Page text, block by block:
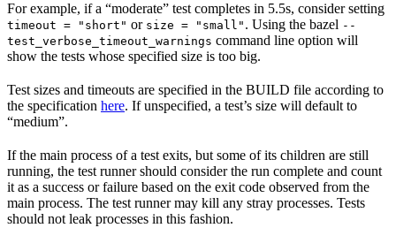
For example, if a “moderate” test completes in 5.5s, consider setting
timeout = "short" or size = "small" . Using the bazel --
test_verbose_timeout_warnings command line option will
show the tests whose specified size is too big.
Test sizes and timeouts are specified in the BUILD file according to
the specification here. If unspecified, a test’s size will default to
“medium”.
If the main process of a test exits, but some of its children are still
running, the test runner should consider the run complete and count
it as a success or failure based on the exit code observed from the
main process. The test runner may kill any stray processes. Tests
should not leak processes in this fashion.